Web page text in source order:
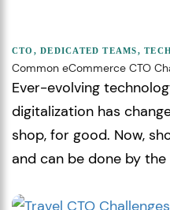
CTO ,DEDICATED TEAMS,
Common eCommerce CTO
Ever-evolving
digitalization has
shop, for good. Now,
and can be done by